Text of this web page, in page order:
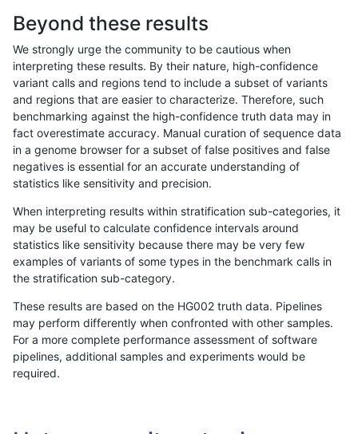
«12...1672 16731674167516761677167816791680...17201721»
jli-custom INDEL I6_15 segdup
jli-custom INDEL I6_15 segdup
jli-custom INDEL I6_15 tech_badpromoters
jli-custom INDEL I6_15 tech_badpromoters
jli-custom INDEL I6_15 tech_badpromoters
Beyond these results
We strongly urge the community to be cautious when
interpreting these results. By their nature, high-confidence
variant calls and regions tend to include a subset of variants
and regions that are easier to characterize. Therefore, such
benchmarking against the high-confidence truth data may in
fact overestimate accuracy. Manual curation of sequence data
in a genome browser for a subset of false positives and false
negatives is essential for an accurate understanding of
statistics like sensitivity and precision.
When interpreting results within stratification sub-categories, it
may be useful to calculate confidence intervals around
statistics like sensitivity because there may be very few
examples of variants of some types in the benchmark calls in
the stratification sub-category.
These results are based on the HG002 truth data. Pipelines
may perform differently when confronted with other samples.
For a more complete performance assessment of software
pipelines, additional samples and experiments would be
required.